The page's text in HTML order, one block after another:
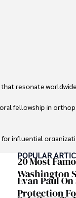
resonate
fellowship in
influential
care above all.
in charity
POPULAR
20 Most
Washington
Evergreen
Evan Paul
Protection